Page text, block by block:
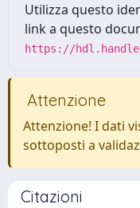
Utilizza questo
link a questo
https://
Attenzione
Attenzione! I dati
sottoposti a
Citazioni